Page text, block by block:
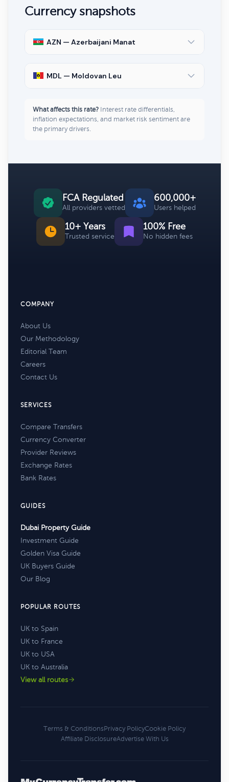
Currency snapshots
AZN — Azerbaijani Manat
MDL — Moldovan Leu
What affects this rate? Interest rate differentials,
inflation expectations, and market risk sentiment are
the primary drivers.
FCA Regulated
All providers vetted
600,000+
Users helped
10+ Years
Trusted service
100% Free
No hidden fees
COMPANY
About Us
Our Methodology
Editorial Team
Careers
Contact Us
SERVICES
Compare Transfers
Currency Converter
Provider Reviews
Exchange Rates
Bank Rates
GUIDES
Dubai Property Guide
Investment Guide
Golden Visa Guide
UK Buyers Guide
Our Blog
POPULAR ROUTES
UK to Spain
UK to France
UK to USA
UK to Australia
View all routes
Terms & ConditionsPrivacy PolicyCookie Policy
Affiliate DisclosureAdvertise With Us